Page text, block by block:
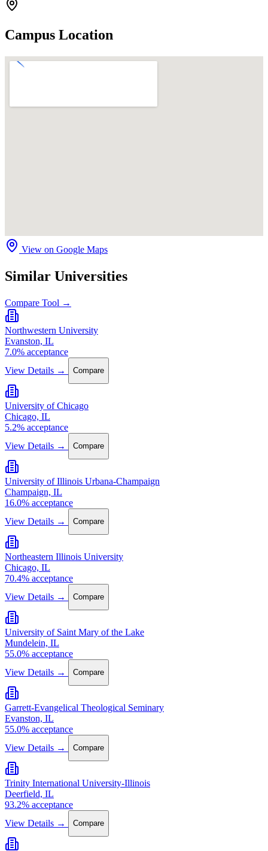
Campus Location
View on Google Maps
Similar Universities
Compare Tool →
Northwestern University
Evanston, IL
7.0% acceptance
View Details →
Compare
University of Chicago
Chicago, IL
5.2% acceptance
View Details →
Compare
University of Illinois Urbana-Champaign
Champaign, IL
16.0% acceptance
View Details →
Compare
Northeastern Illinois University
Chicago, IL
70.4% acceptance
View Details →
Compare
University of Saint Mary of the Lake
Mundelein, IL
55.0% acceptance
View Details →
Compare
Garrett-Evangelical Theological Seminary
Evanston, IL
55.0% acceptance
View Details →
Compare
Trinity International University-Illinois
Deerfield, IL
93.2% acceptance
View Details →
Compare